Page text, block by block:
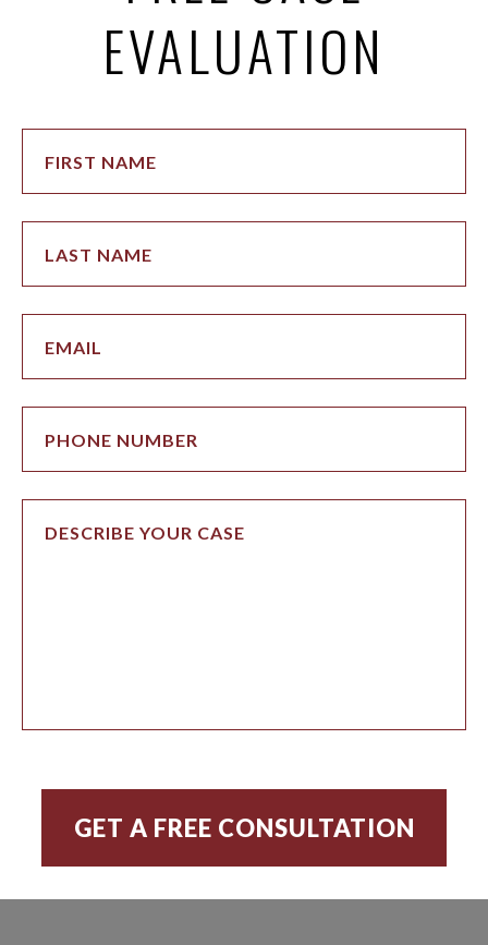
EVALUATION